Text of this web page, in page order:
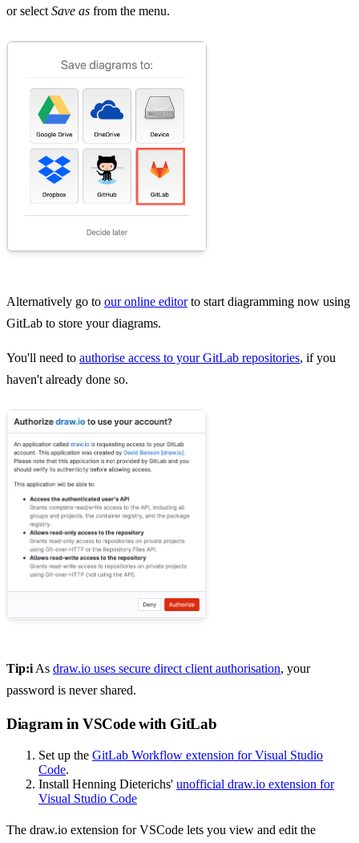
or select Save as from the menu.
Alternatively go to our online editorto start diagramming now using
GitLab to store your diagrams.
You'll need to authorise access to your GitLab repositories, if you
haven't already done so.
Tip:i As draw.io uses secure direct client authorisation, your
password is never shared.
Diagram in VSCode with GitLab
Set up the GitLab Workflow extension for Visual Studio
Code.
Install Henning Dieterichs' unofficial draw.io extension for
Visual Studio Code
The draw.io extension for VSCode lets you view and edit the